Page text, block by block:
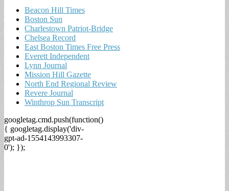
Beacon Hill Times
Boston Sun
Charlestown Patriot-Bridge
Chelsea Record
East Boston Times Free Press
Everett Independent
Lynn Journal
Mission Hill Gazette
North End Regional Review
Revere Journal
Winthrop Sun Transcript
googletag.cmd.push(function()
{ googletag.display('div-
gpt-ad-1554143993307-
0'); });